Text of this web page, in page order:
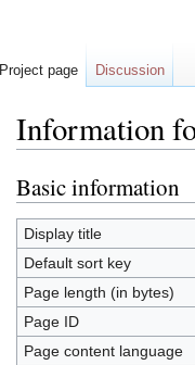
Information
Jump
to
navigation
Jump
to
search
Basic information
Display title
Default sort key
Page length (in bytes)
Page ID
Page content language
Project page Discussion